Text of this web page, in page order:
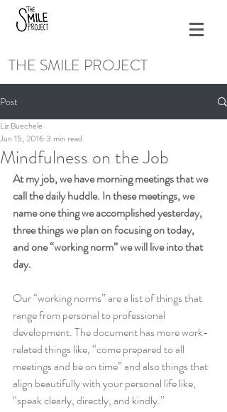
THE SMILE PROJECT
Post
Mindfulness on the Job
Liz Buechele
Jun 15, 2016 3 min read
At my job, we have morning meetings that we
call the daily huddle. In these meetings, we
name one thing we accomplished yesterday,
three things we plan on focusing on today,
and one “working norm” we will live into that
day.
Our “working norms” are a list of things that
range from personal to professional
development. The document has more work-
related things like, “come prepared to all
meetings and be on time” and also things that
align beautifully with your personal life like,
“speak clearly, directly, and kindly.”